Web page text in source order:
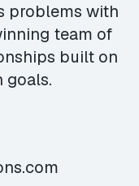
problems with
team of
built on
goals.